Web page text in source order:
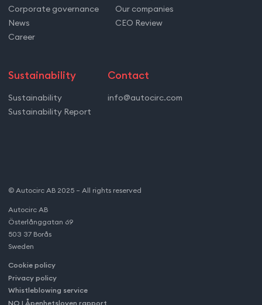
Corporate governance
News
Career
Our companies
CEO Review
Sustainability
Sustainability
Sustainability Report
Contact
info@autocirc.com
© Autocirc AB 2025 – All rights reserved
Autocirc AB
Österlånggatan 69
503 37 Borås
Sweden
Cookie policy
Privacy policy
Whistleblowing service
NO | Åpenhetsloven rapport